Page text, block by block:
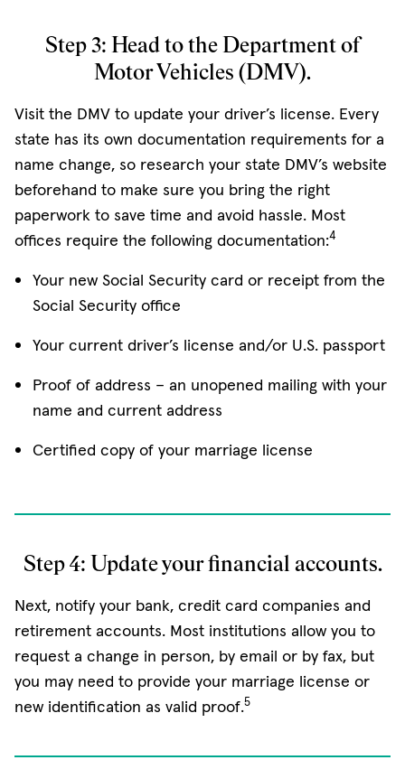
Step 3: Head to the Department of
Motor Vehicles (DMV).
Visit the DMV to update your driver’s license. Every
state has its own documentation requirements for a
name change, so research your state DMV’s website
beforehand to make sure you bring the right
paperwork to save time and avoid hassle. Most
offices require the following documentation:4
Your new Social Security card or receipt from the
Social Security office
Your current driver’s license and/or U.S. passport
Proof of address – an unopened mailing with your
name and current address
Certified copy of your marriage license
Step 4: Update your financial accounts.
Next, notify your bank, credit card companies and
retirement accounts. Most institutions allow you to
request a change in person, by email or by fax, but
you may need to provide your marriage license or
new identification as valid proof.5